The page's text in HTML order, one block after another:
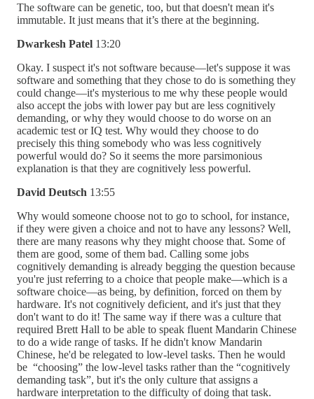
The software can be genetic, too, but that doesn't mean it's
immutable. It just means that it’s there at the beginning.
Dwarkesh Patel 13:20
Okay. I suspect it's not software because––let's suppose it was
software and something that they chose to do is something they
could change—it's mysterious to me why these people would
also accept the jobs with lower pay but are less cognitively
demanding, or why they would choose to do worse on an
academic test or IQ test. Why would they choose to do
precisely this thing somebody who was less cognitively
powerful would do? So it seems the more parsimonious
explanation is that they are cognitively less powerful.
David Deutsch 13:55
Why would someone choose not to go to school, for instance,
if they were given a choice and not to have any lessons? Well,
there are many reasons why they might choose that. Some of
them are good, some of them bad. Calling some jobs
cognitively demanding is already begging the question because
you're just referring to a choice that people make—which is a
software choice—as being, by definition, forced on them by
hardware. It's not cognitively deficient, and it's just that they
don't want to do it! The same way if there was a culture that
required Brett Hall to be able to speak fluent Mandarin Chinese
to do a wide range of tasks. If he didn't know Mandarin
Chinese, he'd be relegated to low-level tasks. Then he would
be “choosing” the low-level tasks rather than the “cognitively
demanding task”, but it's the only culture that assigns a
hardware interpretation to the difficulty of doing that task.